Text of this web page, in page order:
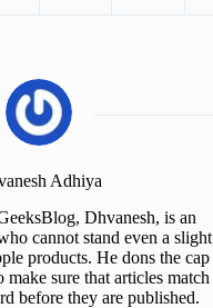
Adhiya
Dhvanesh, is an
cannot stand even a slight
products. He dons the cap
sure that articles match
before they are published.